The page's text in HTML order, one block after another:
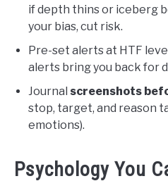
if depth thins or iceberg
your bias, cut risk.
Pre-set alerts at HTF
alerts bring you back for
Journal screenshots
stop, target, and reason
emotions).
Psychology You